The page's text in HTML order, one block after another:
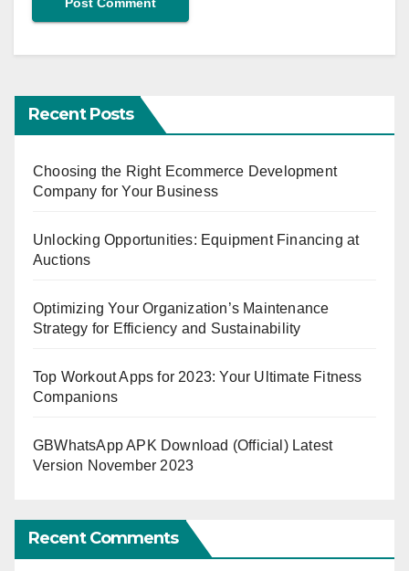
Recent Posts
Choosing the Right Ecommerce Development
Company for Your Business
Unlocking Opportunities: Equipment Financing at
Auctions
Optimizing Your Organization’s Maintenance
Strategy for Efficiency and Sustainability
Top Workout Apps for 2023: Your Ultimate Fitness
Companions
GBWhatsApp APK Download (Official) Latest
Version November 2023
Recent Comments